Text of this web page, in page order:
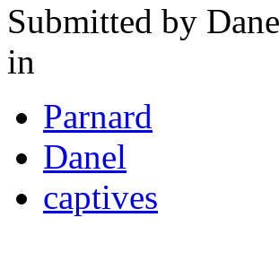
Submitted by
in
Parnard
Danel
captives